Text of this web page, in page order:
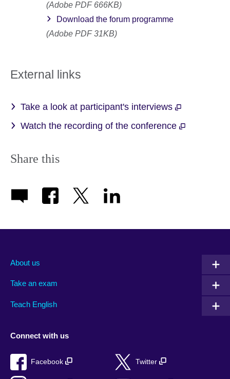
(Adobe PDF 666KB)
Download the forum programme
(Adobe PDF 31KB)
External links
Take a look at participant's interviews
Watch the recording of the conference
Share this
About us
Take an exam
Teach English
Connect with us
Facebook Twitter